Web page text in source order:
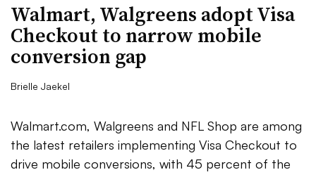
Walmart, Walgreens adopt Visa
Checkout to narrow mobile
conversion gap
Brielle Jaekel
Walmart.com, Walgreens and NFL Shop are among
the latest retailers implementing Visa Checkout to
drive mobile conversions, with 45 percent of the